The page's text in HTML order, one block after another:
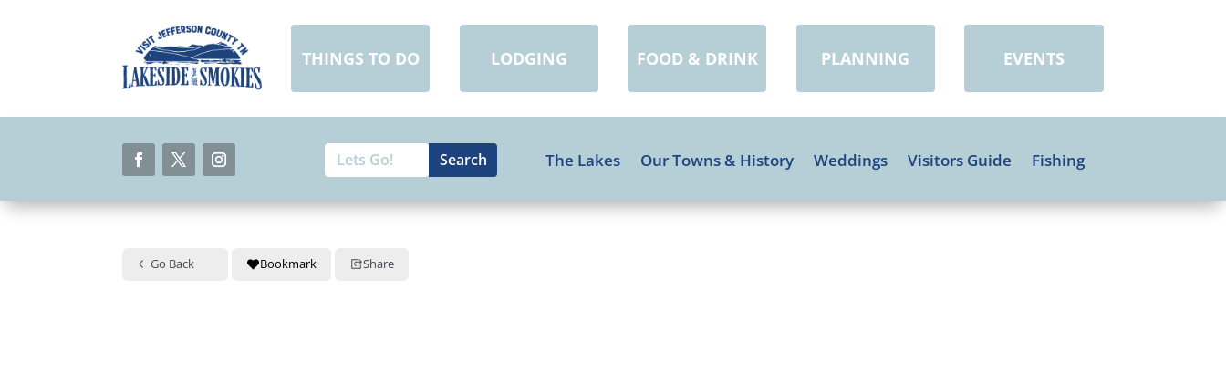
THINGS TO DO LODGING FOOD & DRINK PLANNING EVENTS
Search
for:
Search
for...
The Lakes Our Towns & History Weddings Visitors Guide Fishing
Go Back Bookmark Share